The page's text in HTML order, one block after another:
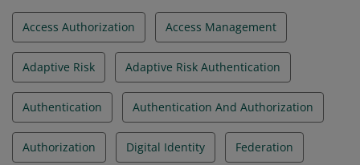
Access Authorization Access Management
Adaptive Risk Adaptive Risk Authentication
Authentication Authentication And Authorization
Authorization Digital Identity Federation